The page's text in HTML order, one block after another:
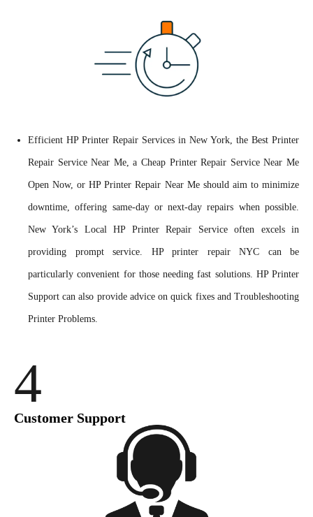
Efficient HP Printer Repair Services in New York, the Best Printer
Repair Service Near Me, a Cheap Printer Repair Service Near Me
Open Now, or HP Printer Repair Near Me should aim to minimize
downtime, offering same-day or next-day repairs when possible.
New York’s Local HP Printer Repair Service often excels in
providing prompt service. HP printer repair NYC can be
particularly convenient for those needing fast solutions. HP Printer
Support can also provide advice on quick fixes and Troubleshooting
Printer Problems.
4
Customer Support